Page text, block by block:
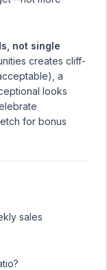
not single
creates cliff-
a
looks
for bonus
sales